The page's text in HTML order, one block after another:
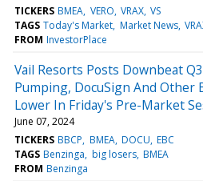
TICKERS BMEA VERO VRAX VS
TAGS Today's Market Market News
FROM InvestorPlace
Vail Resorts Posts Downbeat
Pumping, DocuSign And Other
Lower In Friday's Pre-Market
June 07, 2024
TICKERS BBCP BMEA DOCU EBC
TAGS Benzinga big losers BMEA
FROM Benzinga